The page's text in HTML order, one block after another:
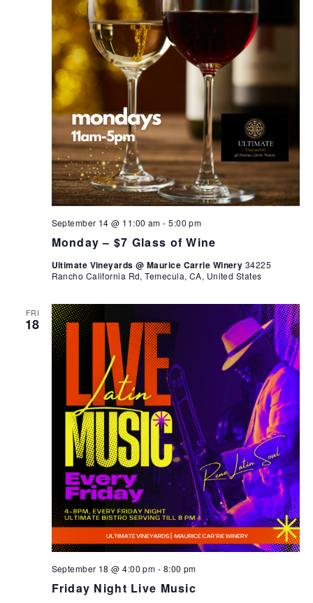
Monday – $7 Glass of Wine
September 14 @ 11:00 am -5:00 pm
Ultimate Vineyards @ Maurice Carrie Winery 34225
Rancho California Rd, Temecula, CA, United States
FRI
18
Friday Night Live Music
September 18 @ 4:00 pm - 8:00 pm